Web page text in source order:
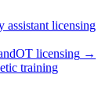
assistant licensing
OT licensing →
training